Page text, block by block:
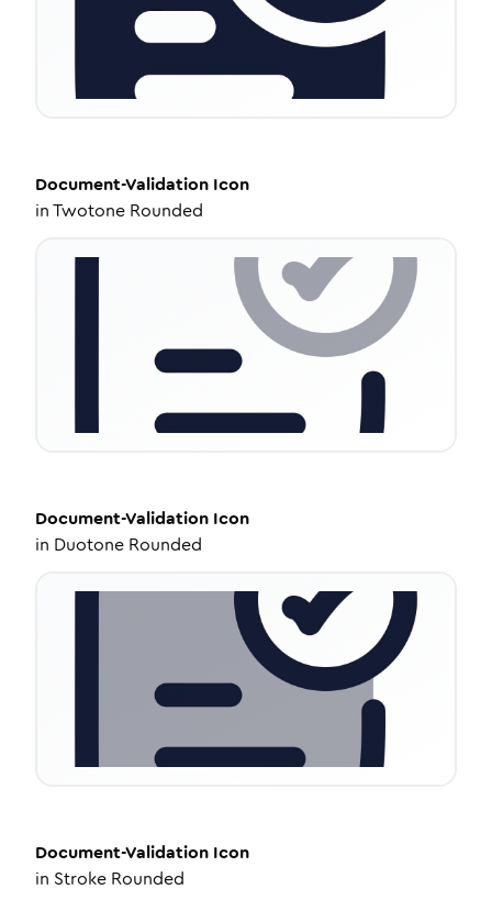
Document-Validation Icon
inTwotone Rounded
Document-Validation Icon
in Duotone Rounded
Document-Validation Icon
in Stroke Rounded